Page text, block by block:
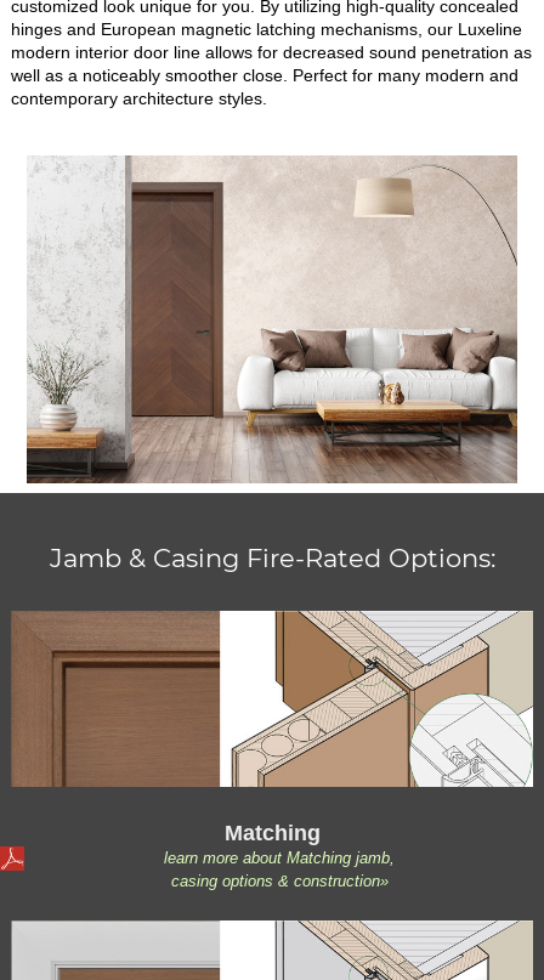
customized look unique for you. By utilizing high-quality concealed
hinges and European magnetic latching mechanisms, our Luxeline
modern interior door line allows for decreased sound penetration as
well as a noticeably smoother close. Perfect for many modern and
contemporary architecture styles.
Jamb & Casing Fire-Rated Options:
Matching
learn more about Matching jamb,
casing options & construction»